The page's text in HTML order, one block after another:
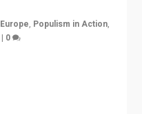
Europe, Populism in Action,
| 0